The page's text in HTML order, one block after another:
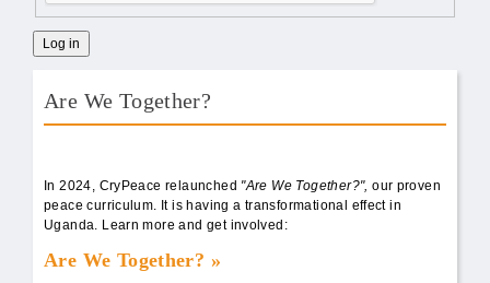
Are We Together?
In 2024, CryPeace relaunched "Are We Together?",our proven
peace curriculum. It is having a transformational effect in
Uganda. Learn more and get involved:
Are We Together?